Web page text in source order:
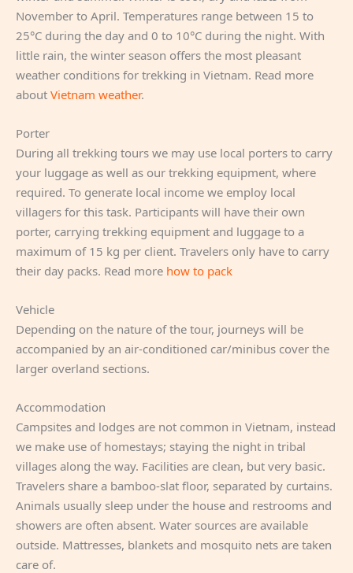
November to April. Temperatures range between 15 to
25°C during the day and 0 to 10°C during the night. With
little rain, the winter season offers the most pleasant
weather conditions for trekking in Vietnam. Read more
about Vietnam weather.
Porter
During all trekking tours we may use local porters to carry
your luggage as well as our trekking equipment, where
required. To generate local income we employ local
villagers for this task. Participants will have their own
porter, carrying trekking equipment and luggage to a
maximum of 15 kg per client. Travelers only have to carry
their day packs. Read more how to pack
Vehicle
Depending on the nature of the tour, journeys will be
accompanied by an air-conditioned car/minibus cover the
larger overland sections.
Accommodation
Campsites and lodges are not common in Vietnam, instead
we make use of homestays; staying the night in tribal
villages along the way. Facilities are clean, but very basic.
Travelers share a bamboo-slat floor, separated by curtains.
Animals usually sleep under the house and restrooms and
showers are often absent. Water sources are available
outside. Mattresses, blankets and mosquito nets are taken
care of.